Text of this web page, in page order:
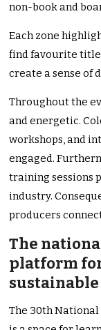
non-book and
Each zone
find favourite
create a sense of
Throughout the
and energetic.
workshops, and
engaged.
training sessions
industry.
producers
The
platform
The 30th